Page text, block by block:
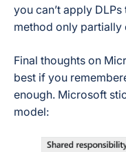
you can’t apply
method only partially
Final thoughts on
best if you
enough. Microsoft
model: